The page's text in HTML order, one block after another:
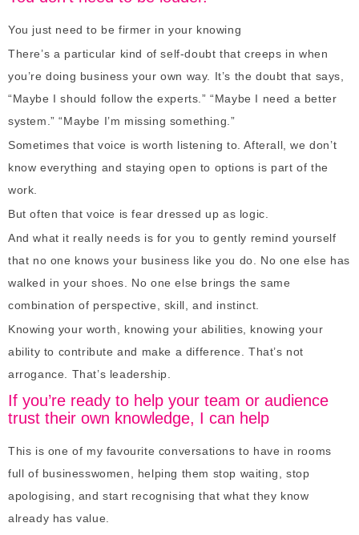
You just need to be firmer in your knowing
There’s a particular kind of self-doubt that creeps in when
you’re doing business your own way. It’s the doubt that says,
“Maybe I should follow the experts.” “Maybe I need a better
system.” “Maybe I’m missing something.”
Sometimes that voice is worth listening to. Afterall, we don’t
know everything and staying open to options is part of the
work.
But often that voice is fear dressed up as logic.
And what it really needs is for you to gently remind yourself
that no one knows your business like you do. No one else has
walked in your shoes. No one else brings the same
combination of perspective, skill, and instinct.
Knowing your worth, knowing your abilities, knowing your
ability to contribute and make a difference. That’s not
arrogance. That’s leadership.
If you’re ready to help your team or audience
trust their own knowledge, I can help
This is one of my favourite conversations to have in rooms
full of businesswomen, helping them stop waiting, stop
apologising, and start recognising that what they know
already has value.